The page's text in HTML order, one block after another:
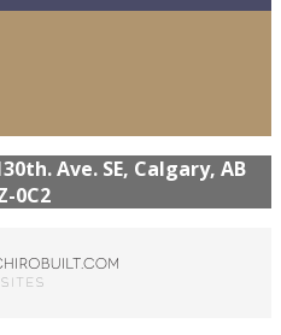
Ave. SE, Calgary, AB
0C2